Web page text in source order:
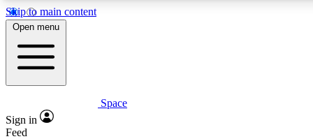
Skip to main content
5
PREMIUM BENEFITS
Expert insights
Open menu
Space
Sign in
Feed